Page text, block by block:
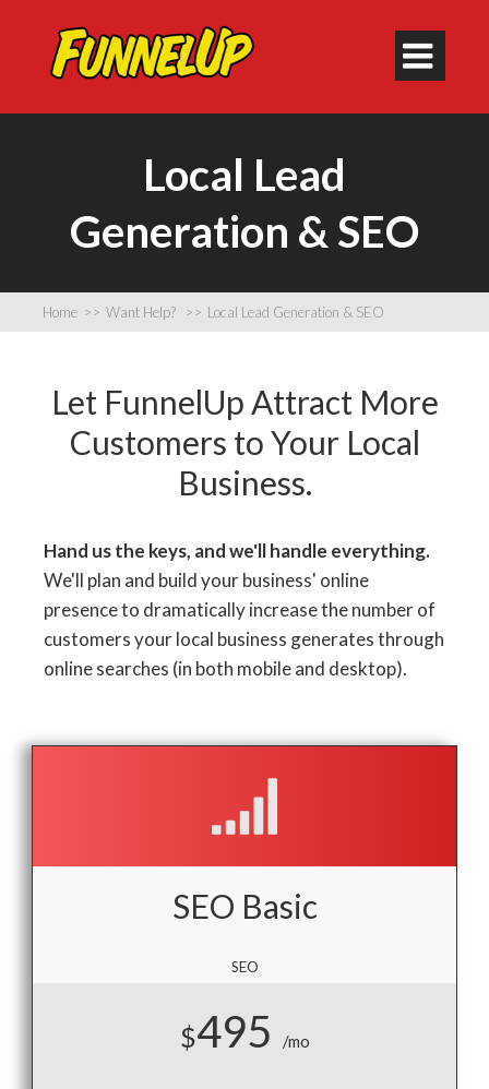

Local Lead
Generation & SEO
Home >> Want Help? >> Local Lead Generation & SEO
Let FunnelUp Attract More
Customers to Your Local
Business.
Hand us the keys, and we'll handle everything.
We'll plan and build your business' online
presence to dramatically increase the number of
customers your local business generates through
online searches (in both mobile and desktop).
SEO Basic
SEO
$495 /mo